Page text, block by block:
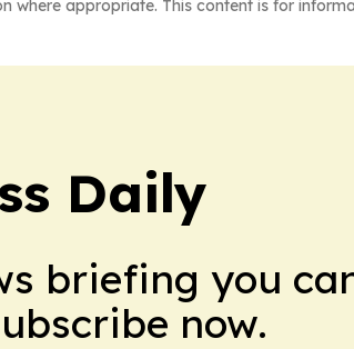
where appropriate. This content is for
Daily
briefing you
now.